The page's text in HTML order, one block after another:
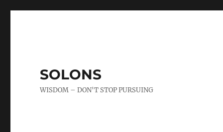
SOLONS
WISDOM – DON'T STOP PURSUING